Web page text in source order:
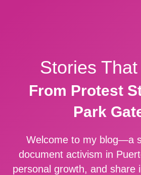
Stories
From Protest
Park
Welcome to my blog—a
document activism in
personal growth, and share